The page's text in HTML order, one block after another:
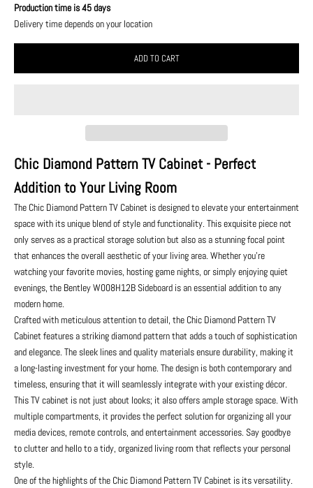
Production time is 45 days
Delivery time depends on your location
ADD TO CART
Chic Diamond Pattern TV Cabinet - Perfect
Addition to Your Living Room
The Chic Diamond Pattern TV Cabinet is designed to elevate your entertainment
space with its unique blend of style and functionality. This exquisite piece not
only serves as a practical storage solution but also as a stunning focal point
that enhances the overall aesthetic of your living area. Whether you're
watching your favorite movies, hosting game nights, or simply enjoying quiet
evenings, the Bentley W008H12B Sideboard is an essential addition to any
modern home.
Crafted with meticulous attention to detail, the Chic Diamond Pattern TV
Cabinet features a striking diamond pattern that adds a touch of sophistication
and elegance. The sleek lines and quality materials ensure durability, making it
a long-lasting investment for your home. The design is both contemporary and
timeless, ensuring that it will seamlessly integrate with your existing décor.
This TV cabinet is not just about looks; it also offers ample storage space. With
multiple compartments, it provides the perfect solution for organizing all your
media devices, remote controls, and entertainment accessories. Say goodbye
to clutter and hello to a tidy, organized living room that reflects your personal
style.
One of the highlights of the Chic Diamond Pattern TV Cabinet is its versatility.